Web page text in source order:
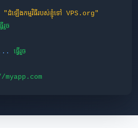
"ដំឡើងកម្មវិធីរបស់ខ្ញុំទៅ VPS.org"
ើ​រួច
ធ្វើ​រួច
myapp.com